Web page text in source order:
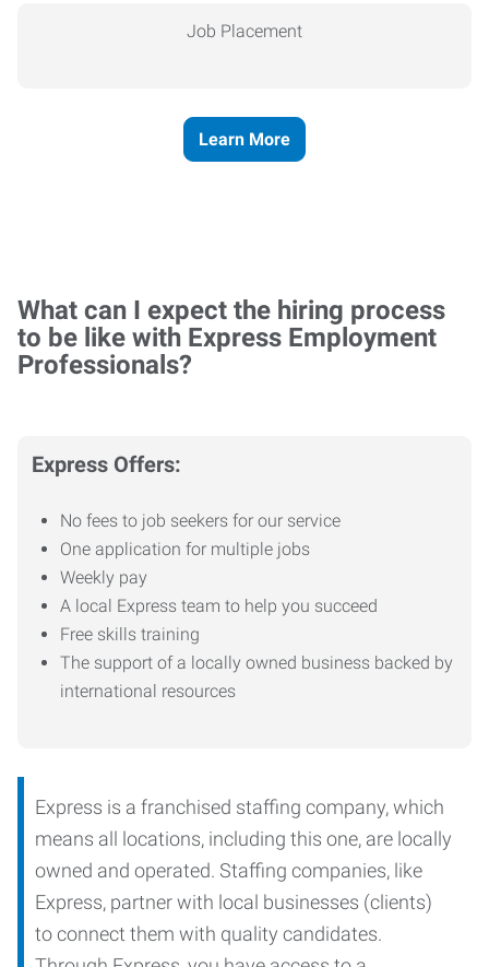
Job Placement
Learn More
What can I expect the hiring process
to be like with Express Employment
Professionals?
Express Offers:
No fees to job seekers for our service
One application for multiple jobs
Weekly pay
A local Express team to help you succeed
Free skills training
The support of a locally owned business backed by
international resources
Express is a franchised staffing company, which
means all locations, including this one, are locally
owned and operated. Staffing companies, like
Express, partner with local businesses (clients)
to connect them with quality candidates.